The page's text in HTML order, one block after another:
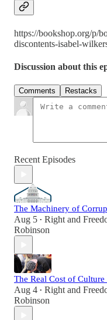
https://bookshop.org/p/
discontents-isabel-
Discussion about this
Comments Restacks
Recent Episodes
The Machinery of
Aug 5 • Right and
Robinson
The Real Cost of Culture
Aug 4 • Right and
Robinson